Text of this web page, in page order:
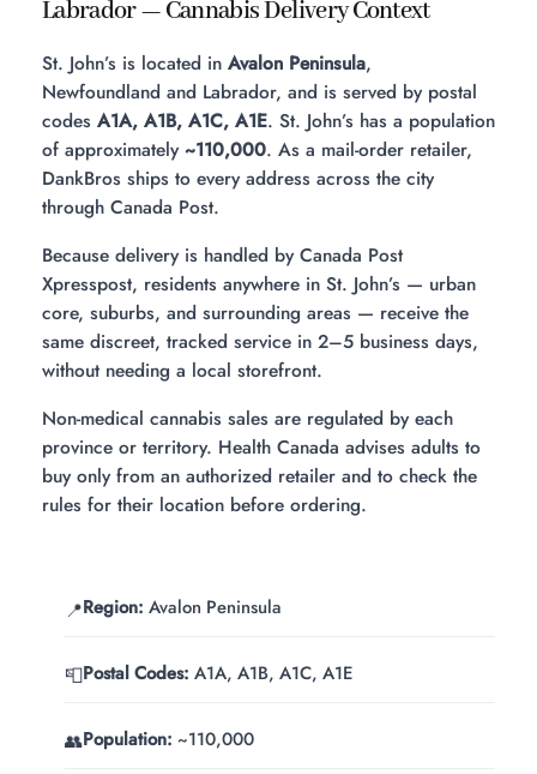
Labrador — Cannabis Delivery Context
St. John’s is located in Avalon Peninsula,
Newfoundland and Labrador, and is served by postal
codes A1A, A1B, A1C, A1E. St. John’s has a population
of approximately~110,000. As a mail-order retailer,
DankBros ships to every address across the city
through Canada Post.
Because delivery is handled by Canada Post
Xpresspost, residents anywhere in St. John’s — urban
core, suburbs, and surrounding areas — receive the
same discreet, tracked service in 2–5 business days,
without needing a local storefront.
Non-medical cannabis sales are regulated by each
province or territory. Health Canada advises adults to
buy only from an authorized retailer and to check the
rules for their location before ordering.
📍Region: Avalon Peninsula
📮Postal Codes: A1A, A1B, A1C, A1E
👥Population: ~110,000